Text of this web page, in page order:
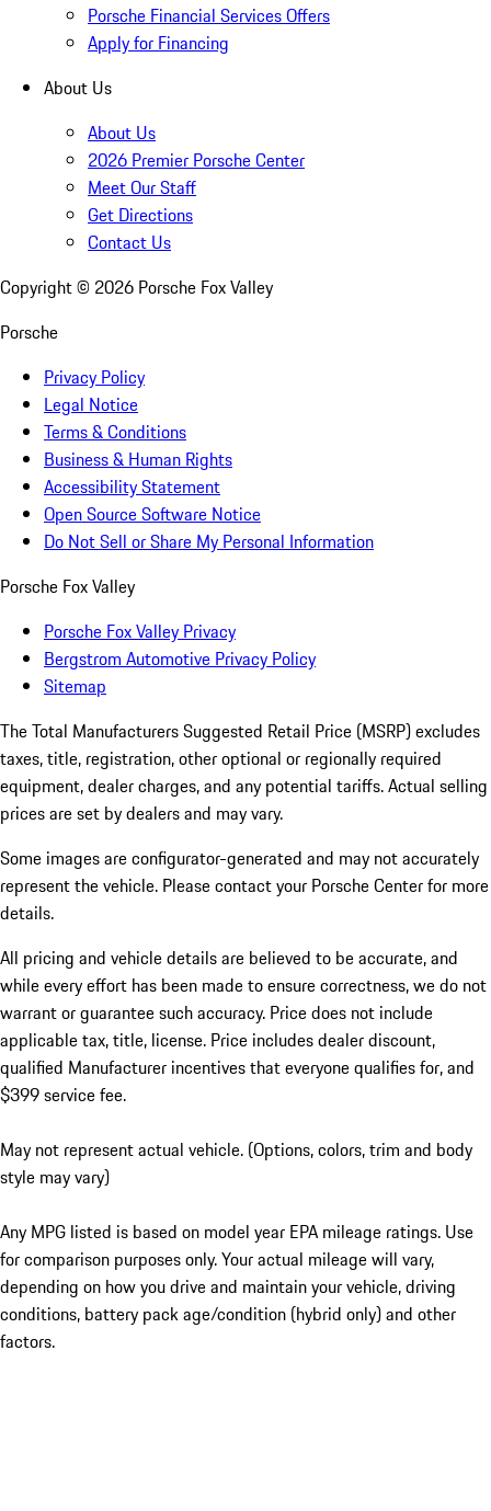
Porsche Financial Services Offers
Apply for Financing
About Us
About Us
2026 Premier Porsche Center
Meet Our Staff
Get Directions
Contact Us
Copyright © 2026 Porsche Fox Valley
Porsche
Privacy Policy
Legal Notice
Terms & Conditions
Business & Human Rights
Accessibility Statement
Open Source Software Notice
Do Not Sell or Share My Personal Information
Porsche Fox Valley
Porsche Fox Valley Privacy
Bergstrom Automotive Privacy Policy
Sitemap
The Total Manufacturers Suggested Retail Price (MSRP) excludes
taxes, title, registration, other optional or regionally required
equipment, dealer charges, and any potential tariffs. Actual selling
prices are set by dealers and may vary.
Some images are configurator-generated and may not accurately
represent the vehicle. Please contact your Porsche Center for more
details.
All pricing and vehicle details are believed to be accurate, and
while every effort has been made to ensure correctness, we do not
warrant or guarantee such accuracy. Price does not include
applicable tax, title, license. Price includes dealer discount,
qualified Manufacturer incentives that everyone qualifies for, and
$399 service fee.
May not represent actual vehicle. (Options, colors, trim and body
style may vary)
Any MPG listed is based on model year EPA mileage ratings. Use
for comparison purposes only. Your actual mileage will vary,
depending on how you drive and maintain your vehicle, driving
conditions, battery pack age/condition (hybrid only) and other
factors.